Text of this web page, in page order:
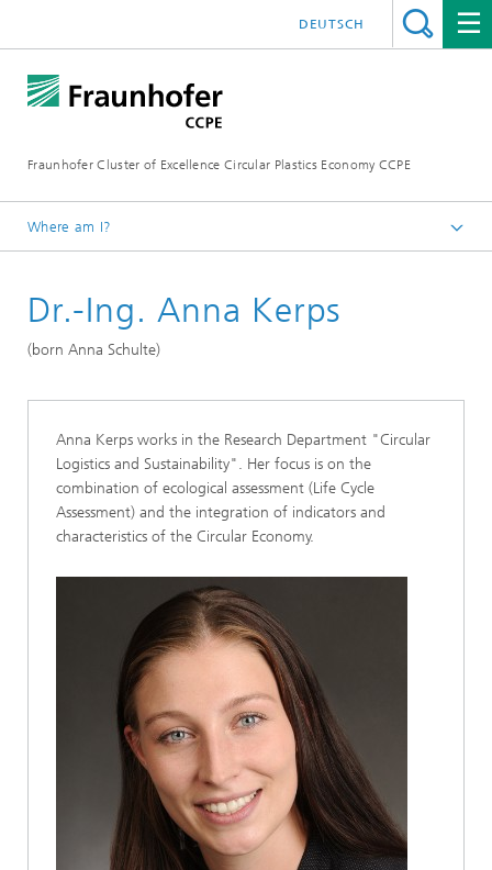
Fraunhofer Cluster of Excellence Circular Plastics Economy CCPE
DEUTSCH
Where am I?
About CCPE
Dr.-Ing. Anna Kerps
(born Anna Schulte)
Anna Kerps works in the Research Department "Circular
Logistics and Sustainability". Her focus is on the
combination of ecological assessment (Life Cycle
Assessment) and the integration of indicators and
characteristics of the Circular Economy.